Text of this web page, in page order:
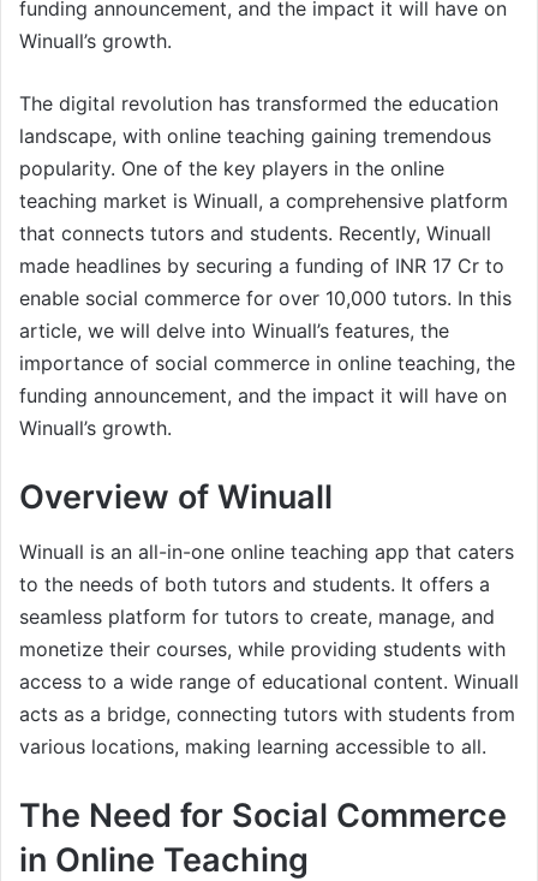
funding announcement, and the impact it will have on
Winuall’s growth.
The digital revolution has transformed the education
landscape, with online teaching gaining tremendous
popularity. One of the key players in the online
teaching market is Winuall, a comprehensive platform
that connects tutors and students. Recently, Winuall
made headlines by securing a funding of INR 17 Cr to
enable social commerce for over 10,000 tutors. In this
article, we will delve into Winuall’s features, the
importance of social commerce in online teaching, the
funding announcement, and the impact it will have on
Winuall’s growth.
Overview of Winuall
Winuall is an all-in-one online teaching app that caters
to the needs of both tutors and students. It offers a
seamless platform for tutors to create, manage, and
monetize their courses, while providing students with
access to a wide range of educational content. Winuall
acts as a bridge, connecting tutors with students from
various locations, making learning accessible to all.
The Need for Social Commerce
in Online Teaching